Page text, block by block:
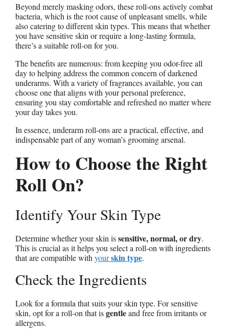
Beyond merely masking odors, these roll-ons actively combat
bacteria, which is the root cause of unpleasant smells, while
also catering to different skin types. This means that whether
you have sensitive skin or require a long-lasting formula,
there’s a suitable roll-on for you.
The benefits are numerous: from keeping you odor-free all
day to helping address the common concern of darkened
underarms. With a variety of fragrances available, you can
choose one that aligns with your personal preference,
ensuring you stay comfortable and refreshed no matter where
your day takes you.
In essence, underarm roll-ons are a practical, effective, and
indispensable part of any woman’s grooming arsenal.
How to Choose the Right
Roll On?
Identify Your Skin Type
Determine whether your skin issensitive, normal, or dry.
This is crucial as it helps you select a roll-on with ingredients
that are compatible with yourskin type.
Check the Ingredients
Look for a formula that suits your skin type. For sensitive
skin, opt for a roll-on that isgentleand free from irritants or
allergens.